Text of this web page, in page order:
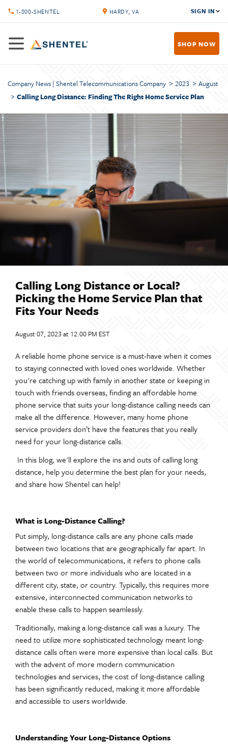
1-800-SHENTEL HARDY, VA SIGN IN
SHOP NOW
Company News | Shentel Telecommunications Company 2023
August
Calling Long Distance: Finding The Right Home Service Plan
Calling Long Distance or Local?
Picking the Home Service Plan that
Fits Your Needs
August 07, 2023 at 12:00 PM EST
A reliable home phone service is a must-have when it comes
to staying connected with loved ones worldwide. Whether
you're catching up with family in another state or keeping in
touch with friends overseas, finding an affordable home
phone service that suits your long-distance calling needs can
make all the difference. However, many home phone
service providers don’t have the features that you really
need for your long-distance calls.
In this blog, we'll explore the ins and outs of calling long
distance, help you determine the best plan for your needs,
and share how Shentel can help!
What is Long-Distance Calling?
Put simply, long-distance calls are any phone calls made
between two locations that are geographically far apart. In
the world of telecommunications, it refers to phone calls
between two or more individuals who are located in a
different city, state, or country. Typically, this requires more
extensive, interconnected communication networks to
enable these calls to happen seamlessly.
Traditionally, making a long-distance call was a luxury. The
need to utilize more sophisticated technology meant long-
distance calls often were more expensive than local calls. But
with the advent of more modern communication
technologies and services, the cost of long-distance calling
has been significantly reduced, making it more affordable
and accessible to users worldwide.
Understanding Your Long-Distance Options